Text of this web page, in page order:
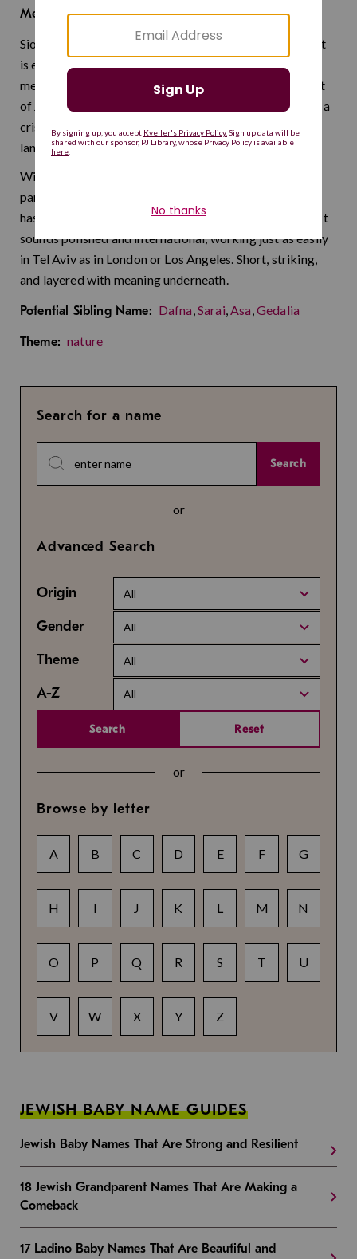
Meaning: peak
Sion is a name with layers. Depending on who you ask, it
is either a streamlined take on the Hebrew Zion —
meaning "peak" or "highest point" — or a Welsh variant
of John with its own distinct heritage. Either way, it has a
crisp, cosmopolitan feel that travels well across
languages and cultures.
With the clean, four-letter simplicity that modern
parents crave — think Levi, Ezra, Arlo — this name still
has an uncommon edge that keeps it from blending in. It
sounds polished and international, working just as easily
in Tel Aviv as in London or Los Angeles. Short, striking,
and layered with meaning underneath.
Potential Sibling Name: Dafna,Sarai,Asa,Gedalia
Theme: nature
Search for a name
Search
or
Advanced Search
Origin All
Gender All
Theme All
A-Z All
Search Reset
or
Browse by letter
A B C D E F G
H I J K L M N
O P Q R S T U
V W X Y Z
JEWISH BABY NAME GUIDES
Jewish Baby Names That Are Strong and Resilient
18 Jewish Grandparent Names That Are Making a
Comeback
17 Ladino Baby Names That Are Beautiful and